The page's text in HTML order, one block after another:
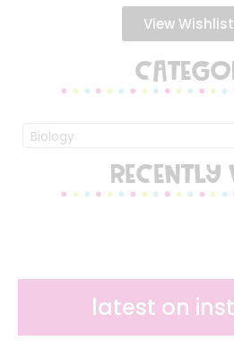
View
Biology
RECENTLY
latest on